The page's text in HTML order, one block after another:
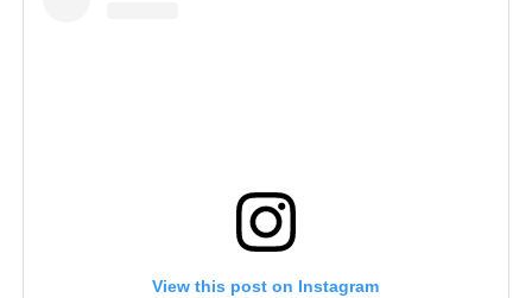
View this post on Instagram